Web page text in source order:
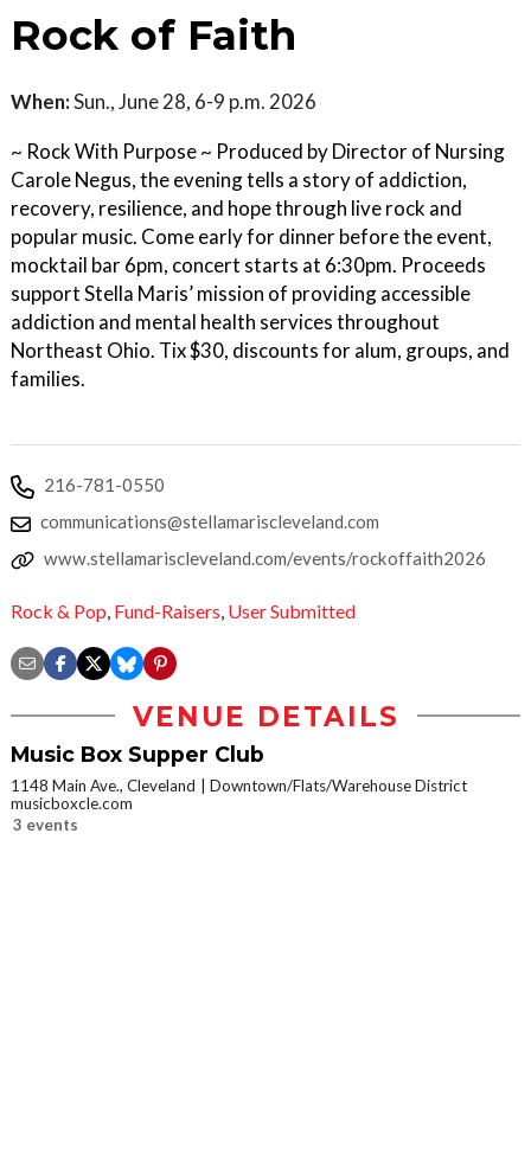
Rock of Faith
When:Sun., June 28, 6-9 p.m. 2026
~ Rock With Purpose ~ Produced by Director of Nursing
Carole Negus, the evening tells a story of addiction,
recovery, resilience, and hope through live rock and
popular music. Come early for dinner before the event,
mocktail bar 6pm, concert starts at 6:30pm. Proceeds
support Stella Maris’ mission of providing accessible
addiction and mental health services throughout
Northeast Ohio. Tix $30, discounts for alum, groups, and
families.
216-781-0550
communications@stellamariscleveland.com
www.stellamariscleveland.com/events/rockoffaith2026
Rock & Pop, Fund-Raisers, User Submitted
VENUE DETAILS
Music Box Supper Club
1148 Main Ave., Cleveland
Downtown/Flats/Warehouse District
musicboxcle.com
3 events